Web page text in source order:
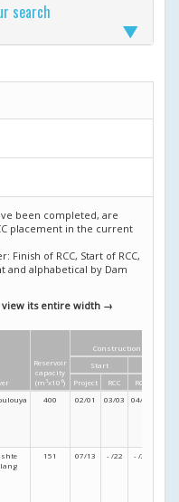
search
been completed, are
placement in the current
of RCC, Start of RCC,
and alphabetical by Dam
its entire width →
Reservoir
capacity
(m 3x10 6)
Construction dates
Start
Project
RCC RCC
400 02/01 03/03 04/05
151 07/13 - /22 - /26